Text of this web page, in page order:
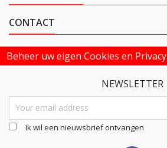
CONTACT
Beheer uw eigen Cookies en Privacy
NEWSLETTER
Ik wil een nieuwsbrief ontvangen